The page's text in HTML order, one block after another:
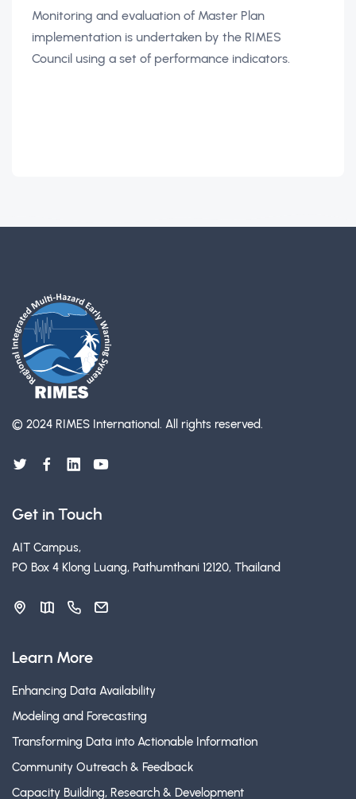
Monitoring and evaluation of Master Plan
implementation is undertaken by the RIMES
Council using a set of performance indicators.
© 2024 RIMES International. All rights reserved.
Get in Touch
AIT Campus,
PO Box 4 Klong Luang, Pathumthani 12120, Thailand
Learn More
Enhancing Data Availability
Modeling and Forecasting
Transforming Data into Actionable Information
Community Outreach & Feedback
Capacity Building, Research & Development